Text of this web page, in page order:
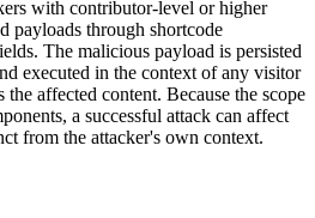
with contributor-level or higher
payloads through shortcode
The malicious payload is persisted
executed in the context of any visitor
affected content. Because the scope
a successful attack can affect
from the attacker's own context.